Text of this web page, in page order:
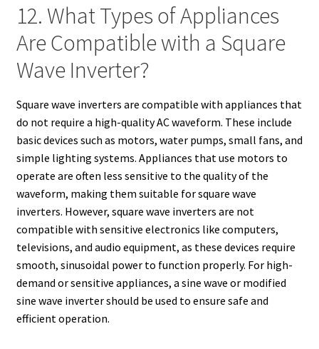
12. What Types of Appliances
Are Compatible with a Square
Wave Inverter?
Square wave inverters are compatible with appliances that
do not require a high-quality AC waveform. These include
basic devices such as motors, water pumps, small fans, and
simple lighting systems. Appliances that use motors to
operate are often less sensitive to the quality of the
waveform, making them suitable for square wave
inverters. However, square wave inverters are not
compatible with sensitive electronics like computers,
televisions, and audio equipment, as these devices require
smooth, sinusoidal power to function properly. For high-
demand or sensitive appliances, a sine wave or modified
sine wave inverter should be used to ensure safe and
efficient operation.